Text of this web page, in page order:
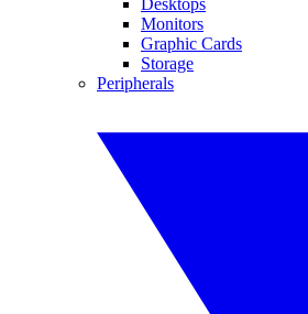
Desktops
Monitors
Graphic Cards
Storage
Peripherals